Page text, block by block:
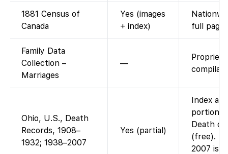
1881 Census of
Canada
Yes (images
+ index)
full page
Family Data
Collection –
Marriages
—
Ohio, U.S., Death
Records, 1908–
1932; 1938–2007
Yes (partial)
Index
portion:
Death
(free).
2007 is